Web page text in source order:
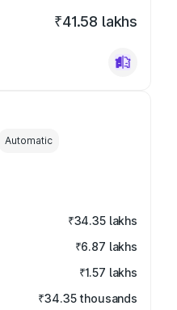
₹41.58 lakhs
Automatic
₹34.35 lakhs
₹6.87 lakhs
₹1.57 lakhs
₹34.35 thousands